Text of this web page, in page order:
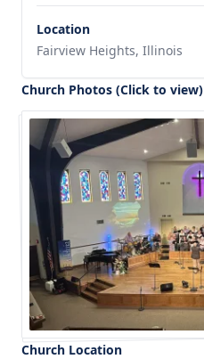
Location
Fairview Heights, Illinois
Church Photos (Click to view)
Church Location